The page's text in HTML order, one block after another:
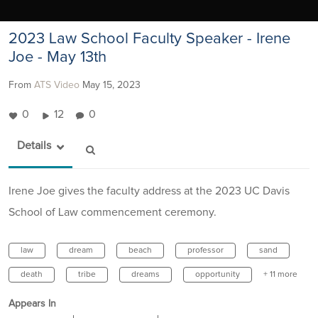
2023 Law School Faculty Speaker - Irene
Joe - May 13th
From ATS Video May 15, 2023
0 12 0
Details
Irene Joe gives the faculty address at the 2023 UC Davis
School of Law commencement ceremony.
law dream beach professor sand
death tribe dreams opportunity + 11 more
Appears In